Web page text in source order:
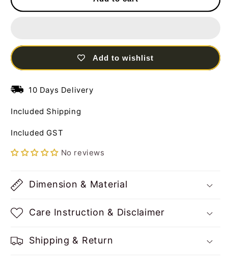
Set
Color
Vertical
Steel
Art
Decor
Sculpture
Set
Multi
Color
Vertical
Steel
Decor
Sculpture
Add to wishlist
10 Days Delivery
Included Shipping
Included GST
No reviews
Dimension & Material
Care Instruction & Disclaimer
Shipping & Return